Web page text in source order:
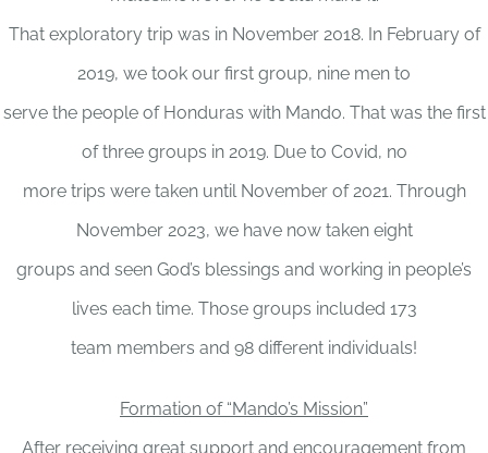
That exploratory trip was in November 2018. In February of
2019, we took our first group, nine men to
serve the people of Honduras with Mando. That was the first
of three groups in 2019. Due to Covid, no
more trips were taken until November of 2021. Through
November 2023, we have now taken eight
groups and seen God’s blessings and working in people’s
lives each time. Those groups included 173
team members and 98 different individuals!
Formation of “Mando’s Mission”
After receiving great support and encouragement from